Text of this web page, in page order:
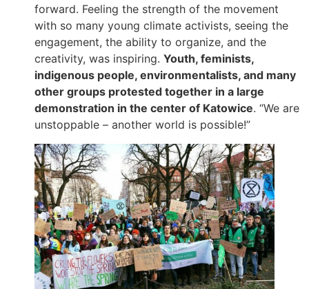
forward. Feeling the strength of the movement
with so many young climate activists, seeing the
engagement, the ability to organize, and the
creativity, was inspiring. Youth, feminists,
indigenous people, environmentalists, and many
other groups protested together in a large
demonstration in the center of Katowice. “We are
unstoppable – another world is possible!”